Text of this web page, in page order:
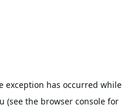
exception has occurred while
(see the browser consolefor